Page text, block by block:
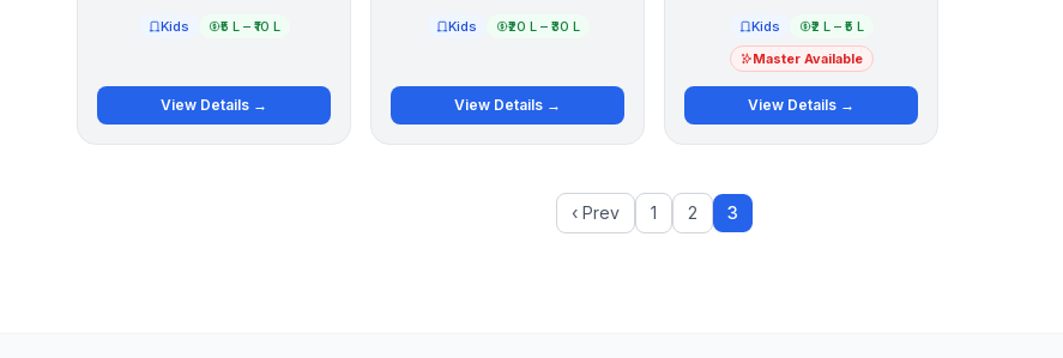
Kids ₹5 L – ₹10 L
View Details →
Kids ₹20 L – ₹30 L
View Details →
Kids
₹2 L – ₹5 L
Master Available
View Details →
‹ Prev 1 2 3